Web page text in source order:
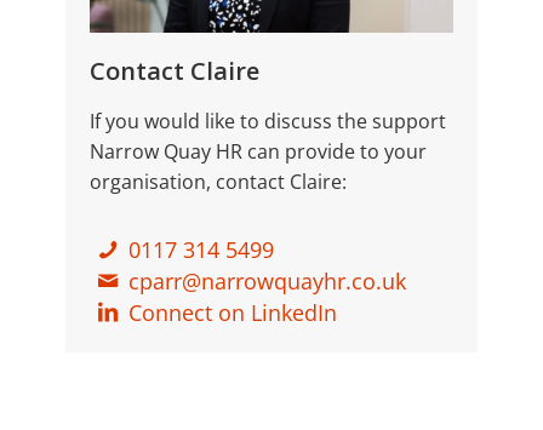
Contact Claire
If you would like to discuss the support
Narrow Quay HR can provide to your
organisation, contact Claire:
0117 314 5499
cparr@narrowquayhr.co.uk
Connect on LinkedIn